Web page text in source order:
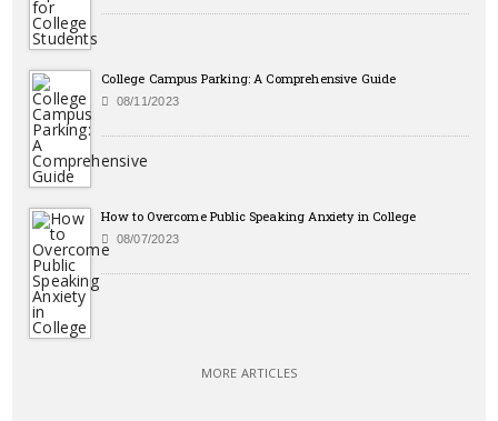
College Campus Parking: A Comprehensive Guide
08/11/2023
How to Overcome Public Speaking Anxiety in College
08/07/2023
MORE ARTICLES